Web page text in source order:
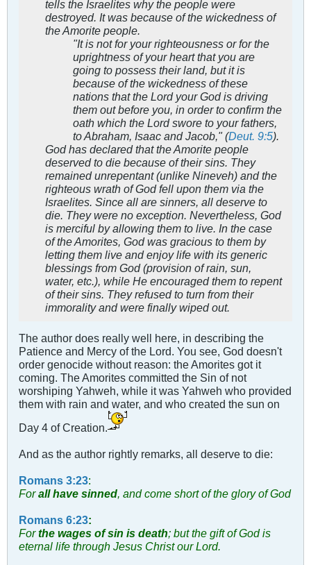
tells the Israelites why the people were
destroyed. It was because of the wickedness of
the Amorite people.
"It is not for your righteousness or for the
uprightness of your heart that you are
going to possess their land, but it is
because of the wickedness of these
nations that the Lord your God is driving
them out before you, in order to confirm the
oath which the Lord swore to your fathers,
to Abraham, Isaac and Jacob," (Deut. 9:5).
God has declared that the Amorite people
deserved to die because of their sins. They
remained unrepentant (unlike Nineveh) and the
righteous wrath of God fell upon them via the
Israelites. Since all are sinners, all deserve to
die. They were no exception. Nevertheless, God
is merciful by allowing them to live. In the case
of the Amorites, God was gracious to them by
letting them live and enjoy life with its generic
blessings from God (provision of rain, sun,
water, etc.), while He encouraged them to repent
of their sins. They refused to turn from their
immorality and were finally wiped out.
The author does really well here, in describing the
Patience and Mercy of the Lord. You see, God doesn't
order genocide without reason: the Amorites got it
coming. The Amorites committed the Sin of not
worshiping Yahweh, while it was Yahweh who provided
them with rain and water, and who created the sun on
Day 4 of Creation.
And as the author rightly remarks, all deserve to die:
Romans 3:23:
Forall have sinned , and come short of the glory of God
Romans 6:23:
Forthe wages of sin is death; but the gift of God is
eternal life through Jesus Christ our Lord.